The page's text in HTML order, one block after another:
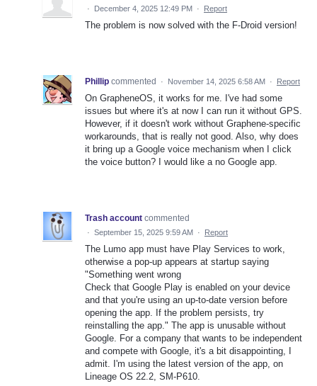
· December 4, 2025 12:49 PM · Report
The problem is now solved with the F-Droid version!
Phillip commented · November 14, 2025 6:58 AM · Report
On GrapheneOS, it works for me. I've had some
issues but where it's at now I can run it without GPS.
However, if it doesn't work without Graphene-specific
workarounds, that is really not good. Also, why does
it bring up a Google voice mechanism when I click
the voice button? I would like a no Google app.
Trash account commented
· September 15, 2025 9:59 AM · Report
The Lumo app must have Play Services to work,
otherwise a pop-up appears at startup saying
"Something went wrong
Check that Google Play is enabled on your device
and that you're using an up-to-date version before
opening the app. If the problem persists, try
reinstalling the app." The app is unusable without
Google. For a company that wants to be independent
and compete with Google, it's a bit disappointing, I
admit. I'm using the latest version of the app, on
Lineage OS 22.2, SM-P610.